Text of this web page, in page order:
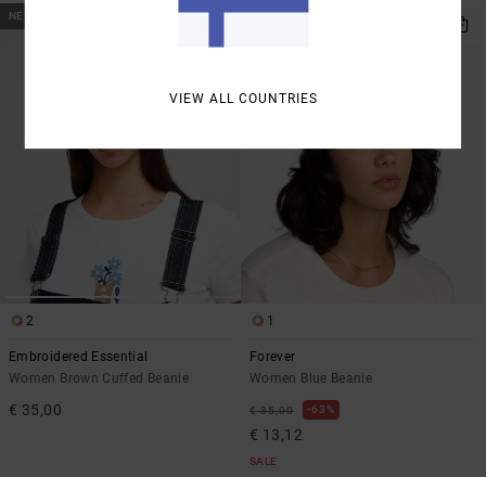
NEW ARRIVAL
2
Embroidered Essential
Women Brown Cuffed Beanie
€ 35,00
1
Forever
Women Blue Beanie
€ 35,00 63%
€ 13,12
SALE
VIEW ALL COUNTRIES